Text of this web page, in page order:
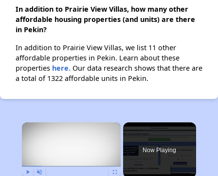
In addition to Prairie View Villas, how many other
affordable housing properties (and units) are there
in Pekin?
In addition to Prairie View Villas, we list 11 other
affordable properties in Pekin. Learn about these
properties here. Our data research shows that there are
a total of 1322 affordable units in Pekin.
×
Now Playing